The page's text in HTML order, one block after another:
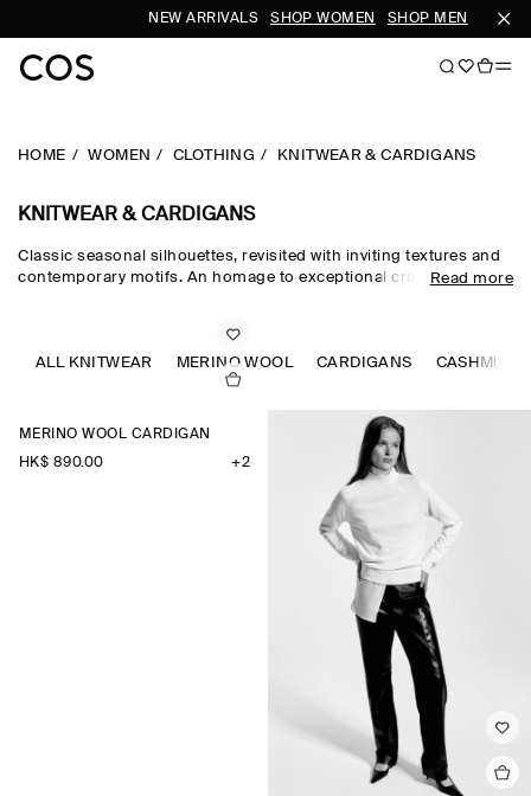
NEW ARRIVALS SHOP WOMEN SHOP MEN
HOME WOMEN CLOTHING KNITWEAR & CARDIGANS
KNITWEAR & CARDIGANS
Classic seasonal silhouettes, revisited with inviting textures and
contemporary motifs. An homage to exceptional craftsmanship
cashmere and ultra-fine merino knits in a considered colour
palette. Refined jumpers and cardigans are pillars of the
continuous wardrobe, while featherlight knitted tops and dresses
Read more
ALL KNITWEAR MERINO WOOL CARDIGANS CASHMERE
MERINO WOOL CARDIGAN
HK$‌ 890.00
+2